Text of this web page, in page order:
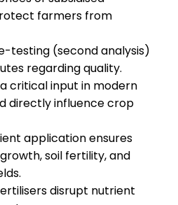
farmers from
testing (second analysis)
regarding quality.
critical input in modern
directly influence crop
application ensures
soil fertility, and
disrupt nutrient